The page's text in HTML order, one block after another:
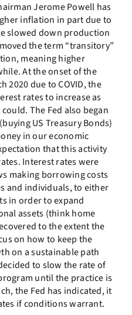
Jerome Powell has
inflation in part due to
slowed down production
the term “transitory”
meaning higher
At the onset of the
2020 due to COVID, the
rates to increase as
The Fed also began
US Treasury Bonds)
in our economic
that this activity
Interest rates were
making borrowing costs
and individuals, to either
in order to expand
assets (think home
to the extent the
on how to keep the
on a sustainable path
to slow the rate of
until the practice is
the Fed has indicated, it
if conditions warrant.